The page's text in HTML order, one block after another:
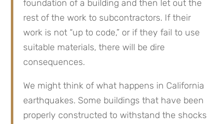
foundation of a building and then let out the
rest of the work to subcontractors. If their
work is not “up to code,” or if they fail to use
suitable materials, there will be dire
consequences.
We might think of what happens in California
earthquakes. Some buildings that have been
properly constructed to withstand the shocks